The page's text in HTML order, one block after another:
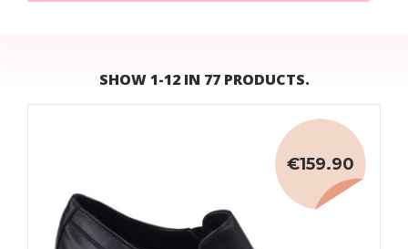
SHOW 1-12 IN 77 PRODUCTS.
€159.90